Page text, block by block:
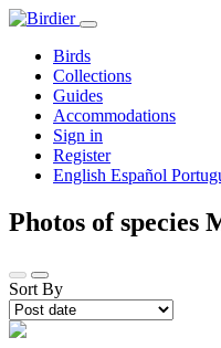
Birds
Collections
Guides
Accommodations
Sign in
Register
English Español
Photos of species
Sort By